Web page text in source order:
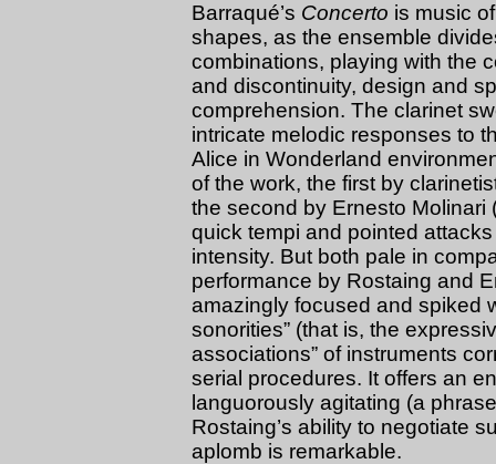
Barraqué’s Concerto is music
shapes, as the ensemble
combinations, playing with the
and discontinuity, design and
comprehension. The clarinet
intricate melodic responses to
Alice in Wonderland
of the work, the first by
the second by Ernesto Molinari
quick tempi and pointed
intensity. But both pale in
performance by Rostaing and
amazingly focused and spiked
sonorities” (that is, the
associations” of instruments
serial procedures. It offers an
languorously agitating (a
Rostaing’s ability to negotiate
aplomb is remarkable.